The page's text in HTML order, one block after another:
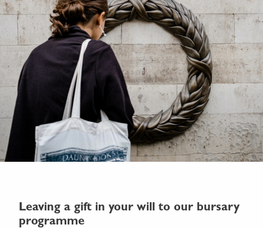
Leaving a gift in your will to our bursary
programme